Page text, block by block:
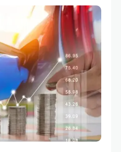
UAE malls can often